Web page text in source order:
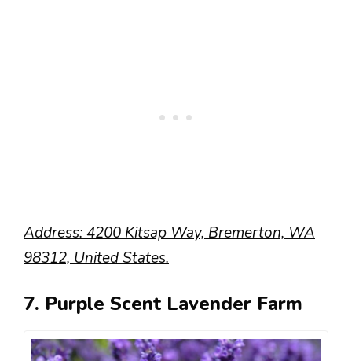
Address: 4200 Kitsap Way, Bremerton, WA
98312, United States.
7. Purple Scent Lavender Farm